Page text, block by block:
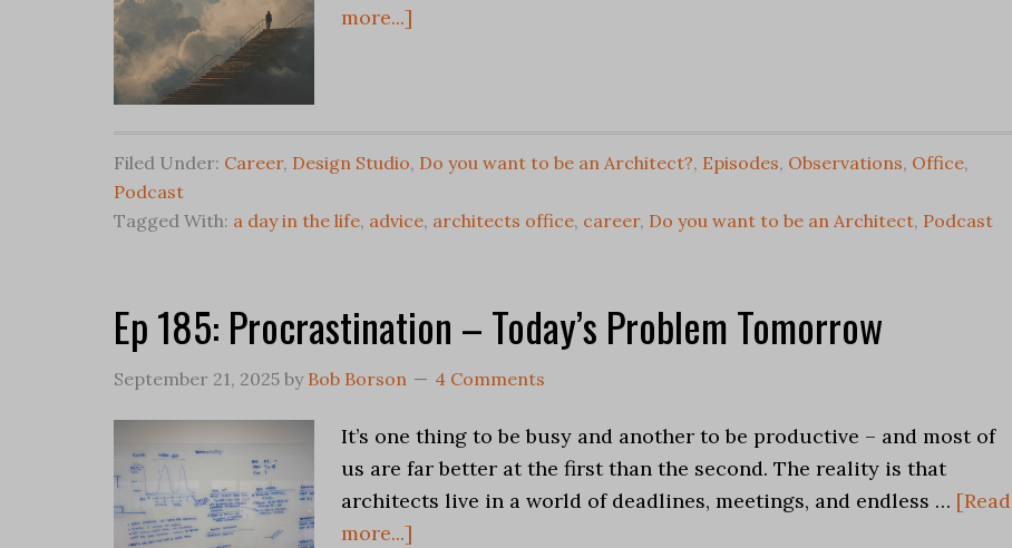
more...]
Filed Under: Career, Design Studio, Do you want to be an Architect?, Episodes, Observations, Office,
Podcast
Tagged With: a day in the life, advice, architects office, career, Do you want to be an Architect, Podcast
Ep 185: Procrastination – Today’s Problem Tomorrow
September 21, 2025 by Bob Borson 4 Comments
It’s one thing to be busy and another to be productive – and most of
us are far better at the first than the second. The reality is that
architects live in a world of deadlines, meetings, and endless … [Read
more...]